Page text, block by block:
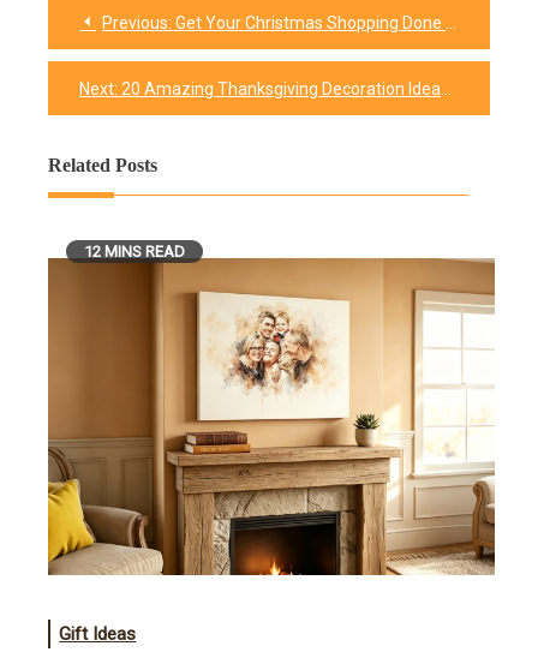
Post
navigation
Previous: Get Your Christmas Shopping Done Early With These 27 Family Gift Ideas
Next: 20 Amazing Thanksgiving Decoration Ideas That Will Make Your Holiday Extra Special
Related Posts
12 MINS READ
Gift Ideas